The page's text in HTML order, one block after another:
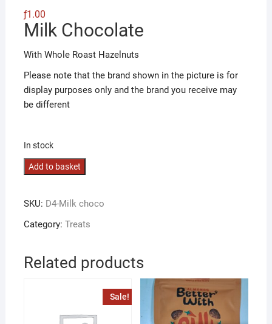
ƒ1.00
Milk Chocolate
With Whole Roast Hazelnuts
Please note that the brand shown in the picture is for
display purposes only and the brand you receive may
be different
In stock
Milk
Add to basket
SKU: D4-Milk choco
Category: Treats
Related products
Sale!